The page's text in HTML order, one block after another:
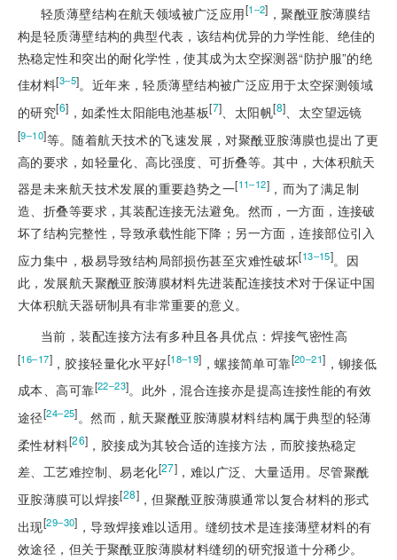
轻质薄壁结构在航天领域被广泛应用[1‒2] ，聚酰亚胺薄膜结
构是轻质薄壁结构的典型代表，该结构优异的力学性能、绝佳的
热稳定性和突出的耐化学性，使其成为太空探测器“防护服”的绝
佳材料[3‒5]。近年来，轻质薄壁结构被广泛应用于太空探测领域
的研究[6] ，如柔性太阳能电池基板[7] 、太阳帆[8] 、太空望远镜
[9‒10]等。随着航天技术的飞速发展，对聚酰亚胺薄膜也提出了更
高的要求，如轻量化、高比强度、可折叠等。其中，大体积航天
器是未来航天技术发展的重要趋势之一[11‒12] ，而为了满足制
造、折叠等要求，其装配连接无法避免。然而，一方面，连接破
坏了结构完整性，导致承载性能下降；另一方面，连接部位引入
应力集中，极易导致结构局部损伤甚至灾难性破坏[13‒15]。因
此，发展航天聚酰亚胺薄膜材料先进装配连接技术对于保证中国
大体积航天器研制具有非常重要的意义。
当前，装配连接方法有多种且各具优点：焊接气密性高
[16‒17]，胶接轻量化水平好[18‒19] ，螺接简单可靠[20‒21] ，铆接低
成本、高可靠[22‒23]。此外，混合连接亦是提高连接性能的有效
途径[24‒25]。然而，航天聚酰亚胺薄膜材料结构属于典型的轻薄
柔性材料[26] ，胶接成为其较合适的连接方法，而胶接热稳定
差、工艺难控制、易老化[27] ，难以广泛、大量适用。尽管聚酰
亚胺薄膜可以焊接[28] ，但聚酰亚胺薄膜通常以复合材料的形式
出现[29‒30] ，导致焊接难以适用。缝纫技术是连接薄壁材料的有
效途径，但关于聚酰亚胺薄膜材料缝纫的研究报道十分稀少。